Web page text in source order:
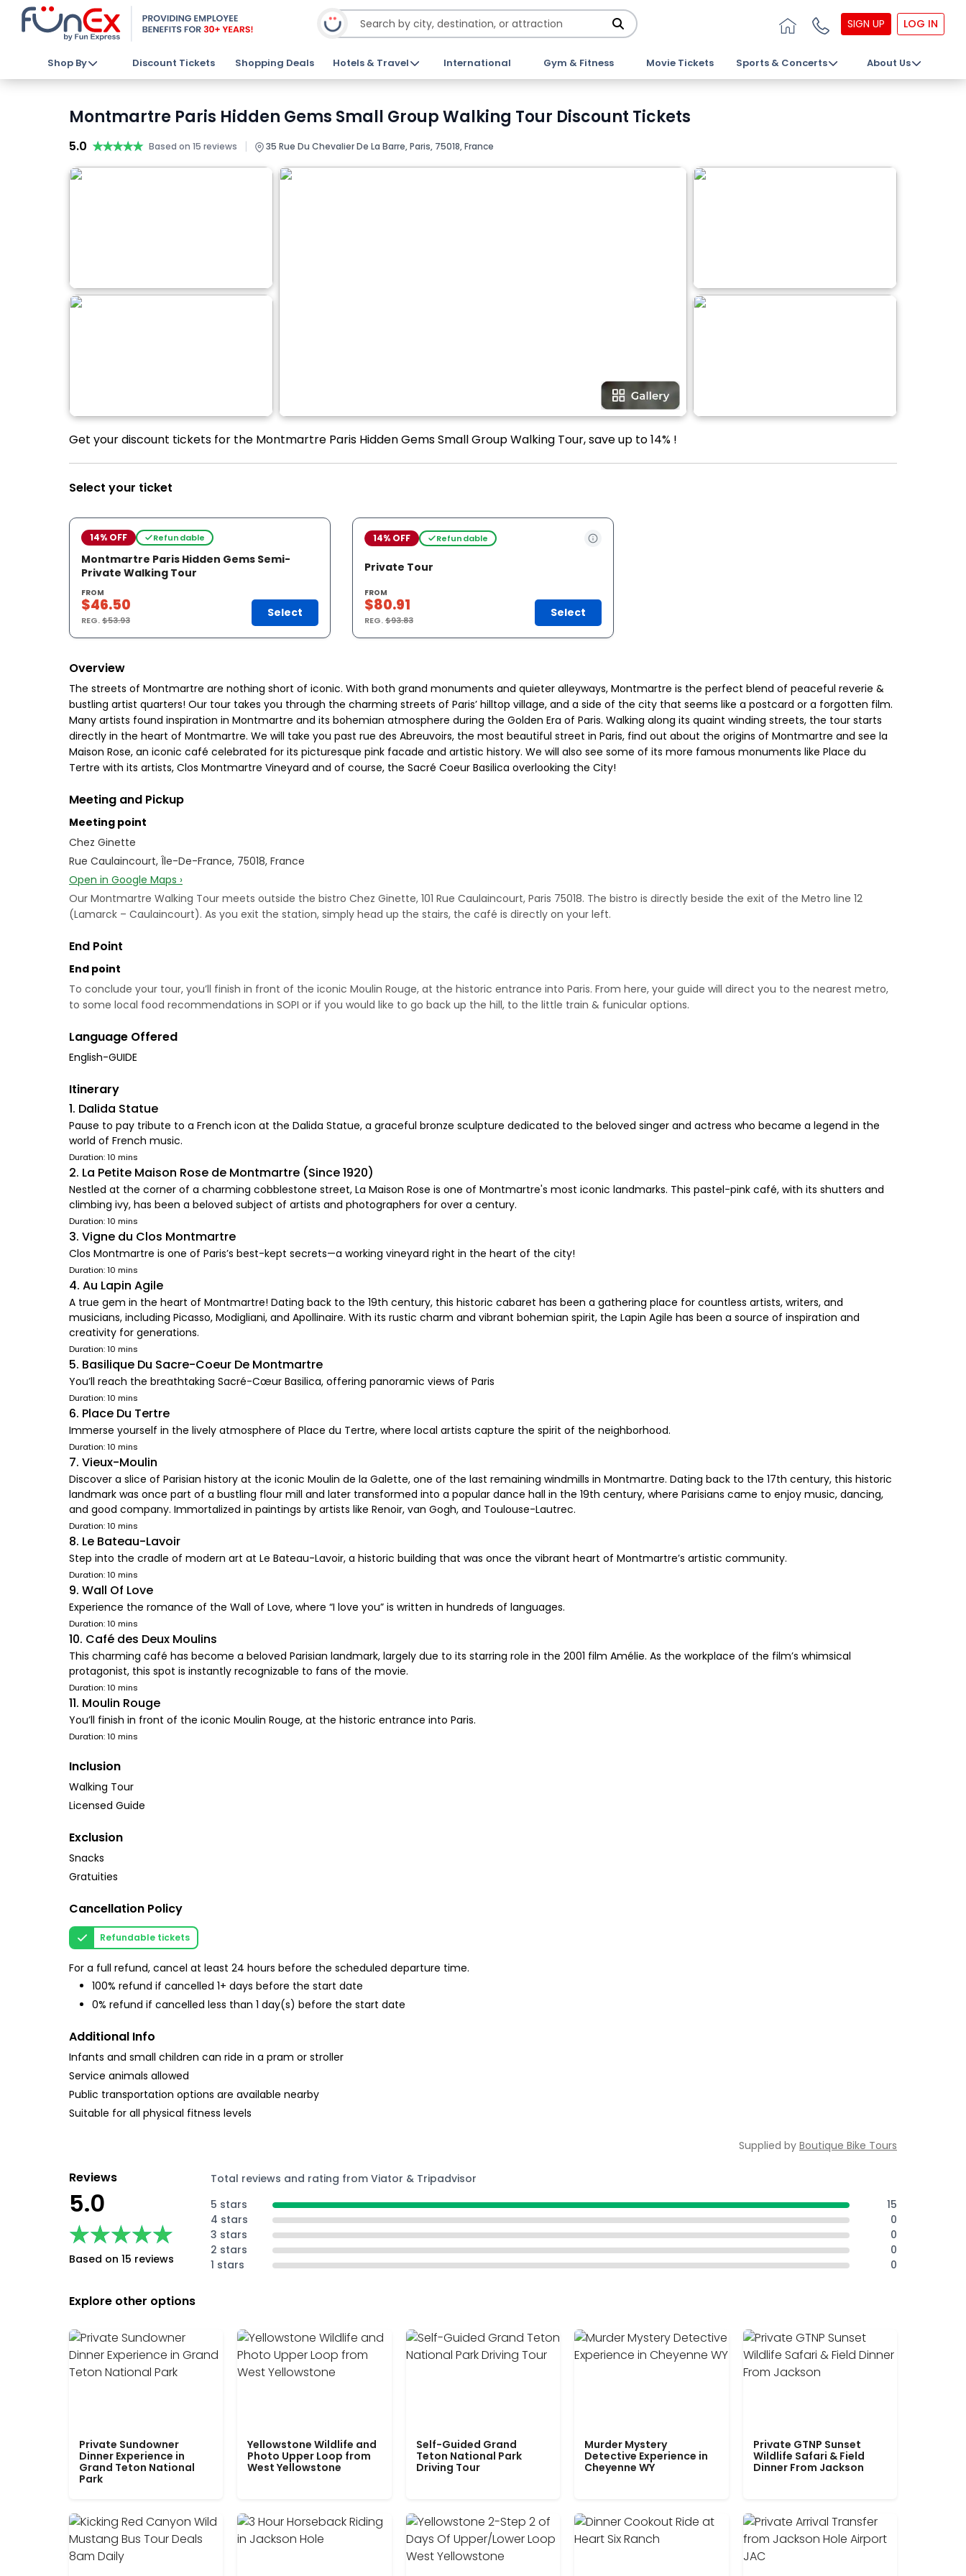
SIGN UP LOG IN
Shop By Discount Tickets Shopping Deals Hotels & Travel International Gym & Fitness Movie Tickets Sports & Concerts About Us
Montmartre Paris Hidden Gems Small Group Walking Tour Discount Tickets
5.0 ★★★★★
★★★★★ Based on 15 reviews | 35 Rue Du Chevalier De La Barre, Paris, 75018, France
Get your discount tickets for the Montmartre Paris Hidden Gems Small Group Walking Tour, save up to 14% !
Select your ticket
14% OFF Refundable
Montmartre Paris Hidden Gems Semi-
Private Walking Tour
FROM
$46.50
REG.$53.93
Select
14% OFF Refundable
Private Tour
FROM
$80.91
REG.$93.83
Select
Overview
The streets of Montmartre are nothing short of iconic. With both grand monuments and quieter alleyways, Montmartre is the perfect blend of peaceful reverie &
bustling artist quarters! Our tour takes you through the charming streets of Paris’ hilltop village, and a side of the city that seems like a postcard or a forgotten film.
Many artists found inspiration in Montmartre and its bohemian atmosphere during the Golden Era of Paris. Walking along its quaint winding streets, the tour starts
directly in the heart of Montmartre. We will take you past rue des Abreuvoirs, the most beautiful street in Paris, find out about the origins of Montmartre and see la
Maison Rose, an iconic café celebrated for its picturesque pink facade and artistic history. We will also see some of its more famous monuments like Place du
Tertre with its artists, Clos Montmartre Vineyard and of course, the Sacré Coeur Basilica overlooking the City!
Meeting and Pickup
Meeting point
Chez Ginette
Rue Caulaincourt, Île-De-France, 75018, France
Open in Google Maps ›
Our Montmartre Walking Tour meets outside the bistro Chez Ginette, 101 Rue Caulaincourt, Paris 75018. The bistro is directly beside the exit of the Metro line 12
(Lamarck – Caulaincourt). As you exit the station, simply head up the stairs, the café is directly on your left.
End Point
End point
To conclude your tour, you’ll finish in front of the iconic Moulin Rouge, at the historic entrance into Paris. From here, your guide will direct you to the nearest metro,
to some local food recommendations in SOPI or if you would like to go back up the hill, to the little train & funicular options.
Language Offered
English-GUIDE
Itinerary
1. Dalida Statue
Pause to pay tribute to a French icon at the Dalida Statue, a graceful bronze sculpture dedicated to the beloved singer and actress who became a legend in the
world of French music.
Duration: 10 mins
2. La Petite Maison Rose de Montmartre (Since 1920)
Nestled at the corner of a charming cobblestone street, La Maison Rose is one of Montmartre's most iconic landmarks. This pastel-pink café, with its shutters and
climbing ivy, has been a beloved subject of artists and photographers for over a century.
Duration: 10 mins
3. Vigne du Clos Montmartre
Clos Montmartre is one of Paris’s best-kept secrets—a working vineyard right in the heart of the city!
Duration: 10 mins
4. Au Lapin Agile
A true gem in the heart of Montmartre! Dating back to the 19th century, this historic cabaret has been a gathering place for countless artists, writers, and
musicians, including Picasso, Modigliani, and Apollinaire. With its rustic charm and vibrant bohemian spirit, the Lapin Agile has been a source of inspiration and
creativity for generations.
Duration: 10 mins
5. Basilique Du Sacre-Coeur De Montmartre
You’ll reach the breathtaking Sacré-Cœur Basilica, offering panoramic views of Paris
Duration: 10 mins
6. Place Du Tertre
Immerse yourself in the lively atmosphere of Place du Tertre, where local artists capture the spirit of the neighborhood.
Duration: 10 mins
7. Vieux-Moulin
Discover a slice of Parisian history at the iconic Moulin de la Galette, one of the last remaining windmills in Montmartre. Dating back to the 17th century, this historic
landmark was once part of a bustling flour mill and later transformed into a popular dance hall in the 19th century, where Parisians came to enjoy music, dancing,
and good company. Immortalized in paintings by artists like Renoir, van Gogh, and Toulouse-Lautrec.
Duration: 10 mins
8. Le Bateau-Lavoir
Step into the cradle of modern art at Le Bateau-Lavoir, a historic building that was once the vibrant heart of Montmartre’s artistic community.
Duration: 10 mins
9. Wall Of Love
Experience the romance of the Wall of Love, where “I love you” is written in hundreds of languages.
Duration: 10 mins
10. Café des Deux Moulins
This charming café has become a beloved Parisian landmark, largely due to its starring role in the 2001 film Amélie. As the workplace of the film’s whimsical
protagonist, this spot is instantly recognizable to fans of the movie.
Duration: 10 mins
11. Moulin Rouge
You’ll finish in front of the iconic Moulin Rouge, at the historic entrance into Paris.
Duration: 10 mins
Inclusion
Walking Tour
Licensed Guide
Exclusion
Snacks
Gratuities
Cancellation Policy
Refundable tickets
For a full refund, cancel at least 24 hours before the scheduled departure time.
100% refund if cancelled 1+ days before the start date
0% refund if cancelled less than 1 day(s) before the start date
Additional Info
Infants and small children can ride in a pram or stroller
Service animals allowed
Public transportation options are available nearby
Suitable for all physical fitness levels
Supplied by Boutique Bike Tours
Reviews
5.0
★★★★★
★★★★★
Based on 15 reviews
Total reviews and rating from Viator & Tripadvisor
5 stars
15
4 stars
0
3 stars
0
2 stars
0
1 stars
0
Explore other options
Private Sundowner
Dinner Experience in
Grand Teton National
Park
Yellowstone Wildlife and
Photo Upper Loop from
West Yellowstone
Self-Guided Grand
Teton National Park
Driving Tour
Murder Mystery
Detective Experience in
Cheyenne WY
Private GTNP Sunset
Wildlife Safari & Field
Dinner From Jackson